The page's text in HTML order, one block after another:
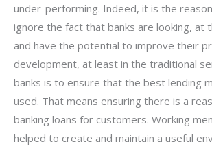
under-performing. Indeed, it is the
ignore the fact that banks are looking, at
and have the potential to improve their
development, at least in the traditional
banks is to ensure that the best lending
used. That means ensuring there is a
banking loans for customers. Working
helped to create and maintain a useful